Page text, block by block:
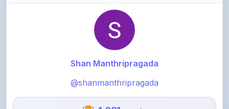
Shan Manthripragada
@shanmanthripragada